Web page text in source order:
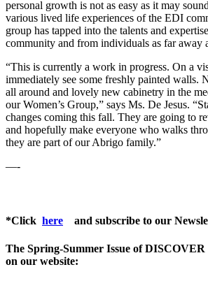
personal growth is not as easy as it may
various lived life experiences of the EDI
group has tapped into the talents and
community and from individuals as far away
“This is currently a work in progress. On a
immediately see some freshly painted walls.
all around and lovely new cabinetry in the
our Women’s Group,” says Ms. De Jesus.
changes coming this fall. They are going to
and hopefully make everyone who walks
they are part of our Abrigo family.”
—-
*Click here and subscribe to our
The Spring-Summer Issue of DISCOVER
on our website: